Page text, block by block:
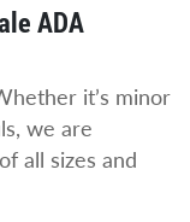
ADA
it’s minor
we are
all sizes and